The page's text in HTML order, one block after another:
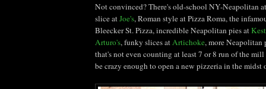
Not convinced? There's old-school NY-Neapolitan
slice atJoe's, Roman style at Pizza Roma, the
BleeckerSt. Pizza, incredible Neapolitan pies at
Arturo's, funky slices atArtichoke, more Neapolitan
that's not even counting at least 7 or 8 run of the
be crazy enough to open a new pizzeria in the